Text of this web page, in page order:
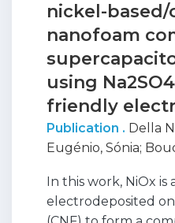
nickel-based/
nanofoam
using
friendly
Publication . Della
Eugénio, Sónia;
Maria; Donne, S. W.;
In this work, NiOx is
electrodeposited